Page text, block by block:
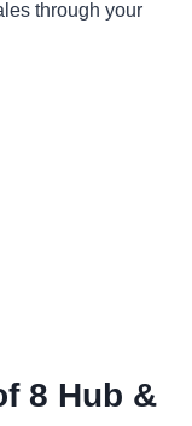
through your
8 Hub &